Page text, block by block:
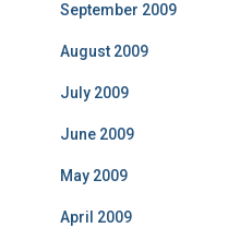
September 2009
August 2009
July 2009
June 2009
May 2009
April 2009